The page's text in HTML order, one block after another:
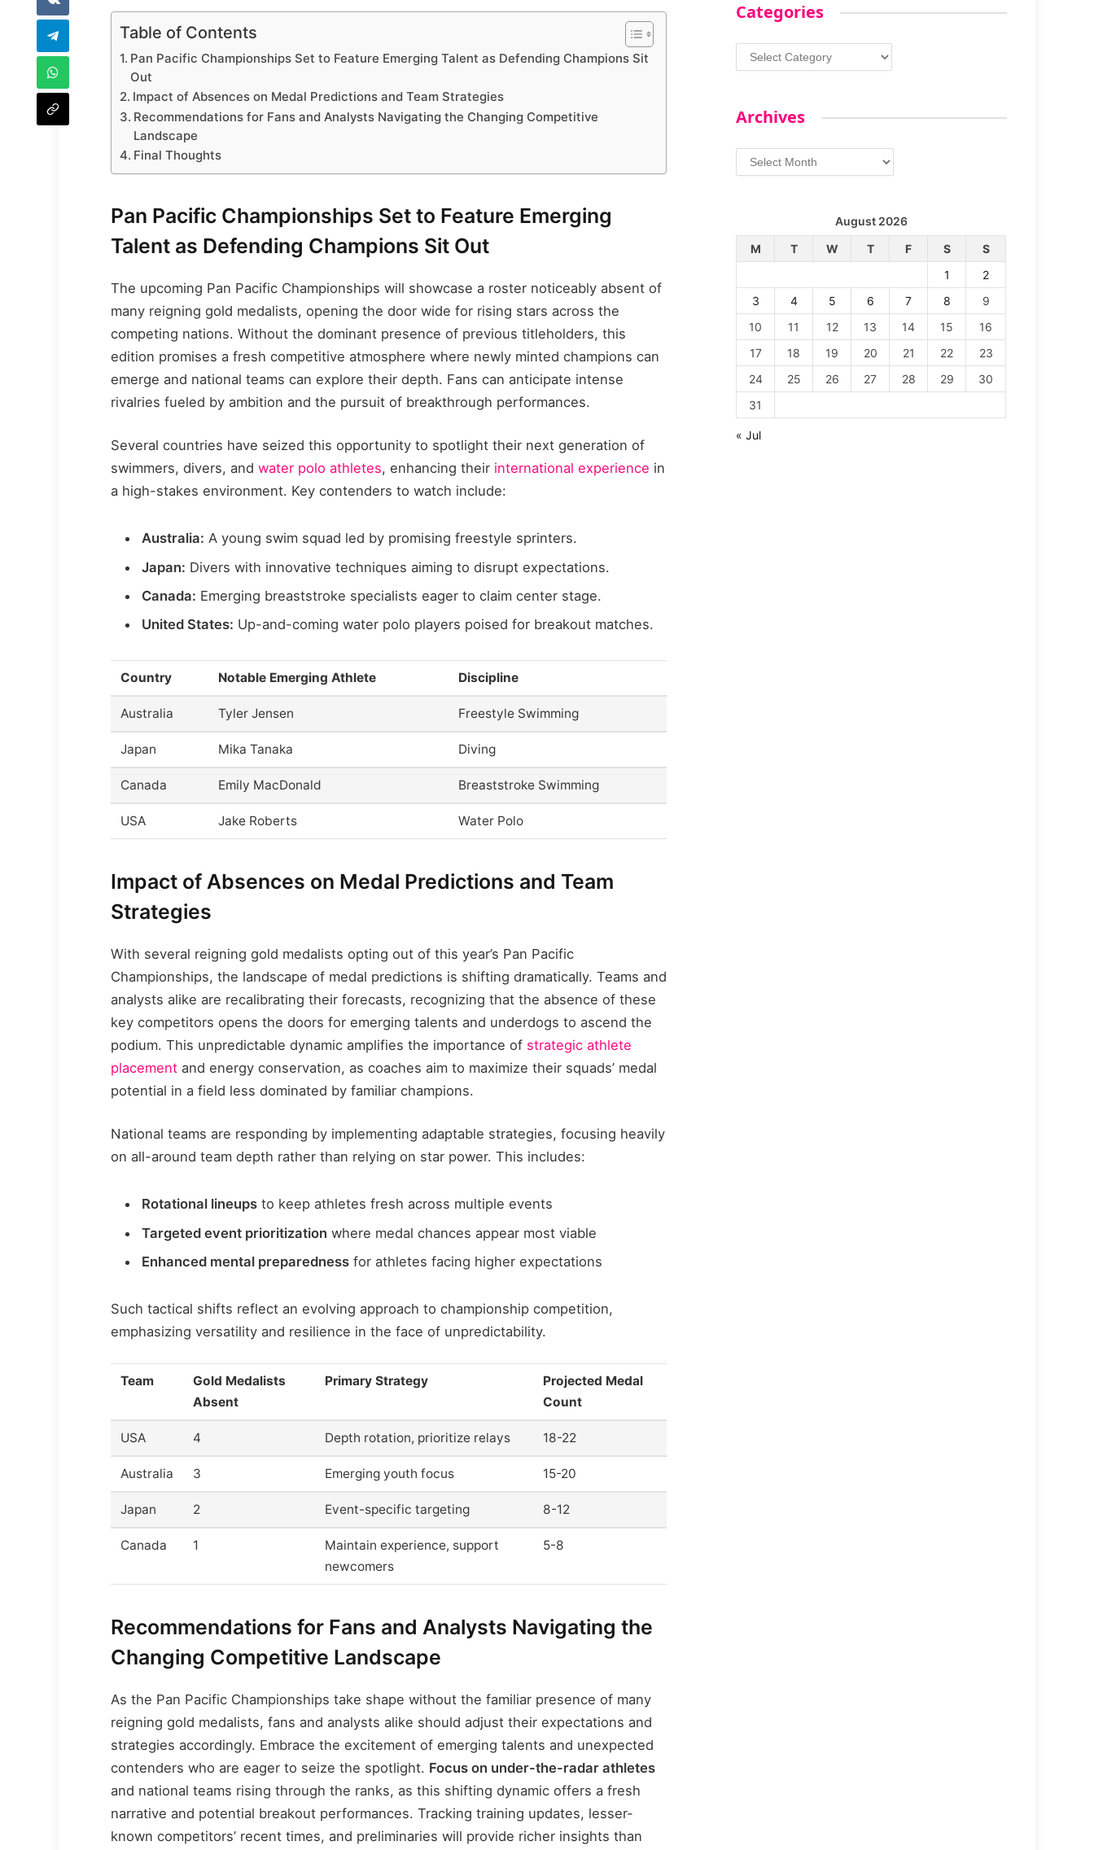
Table of Contents
Pan Pacific Championships Set to Feature Emerging Talent as Defending Champions Sit
Out
Impact of Absences on Medal Predictions and Team Strategies
Recommendations for Fans and Analysts Navigating the Changing Competitive
Landscape
Final Thoughts
Pan Pacific Championships Set to Feature Emerging
Talent as Defending Champions Sit Out
The upcoming Pan Pacific Championships will showcase a roster noticeably absent of
many reigning gold medalists, opening the door wide for rising stars across the
competing nations. Without the dominant presence of previous titleholders, this
edition promises a fresh competitive atmosphere where newly minted champions can
emerge and national teams can explore their depth. Fans can anticipate intense
rivalries fueled by ambition and the pursuit of breakthrough performances.
Several countries have seized this opportunity to spotlight their next generation of
swimmers, divers, andwater polo athletes, enhancing their international experience in
a high-stakes environment. Key contenders to watch include:
Australia: A young swim squad led by promising freestyle sprinters.
Japan: Divers with innovative techniques aiming to disrupt expectations.
Canada: Emerging breaststroke specialists eager to claim center stage.
United States: Up-and-coming water polo players poised for breakout matches.
Country Notable Emerging Athlete Discipline
Australia Tyler Jensen Freestyle Swimming
Japan Mika Tanaka Diving
Canada Emily MacDonald Breaststroke Swimming
USA Jake Roberts Water Polo
Impact of Absences on Medal Predictions and Team
Strategies
With several reigning gold medalists opting out of this year’s Pan Pacific
Championships, the landscape of medal predictions is shifting dramatically. Teams and
analysts alike are recalibrating their forecasts, recognizing that the absence of these
key competitors opens the doors for emerging talents and underdogs to ascend the
podium. This unpredictable dynamic amplifies the importance of strategic athlete
placement and energy conservation, as coaches aim to maximize their squads’ medal
potential in a field less dominated by familiar champions.
National teams are responding by implementing adaptable strategies, focusing heavily
on all-around team depth rather than relying on star power. This includes:
Rotational lineups to keep athletes fresh across multiple events
Targeted event prioritization where medal chances appear most viable
Enhanced mental preparedness for athletes facing higher expectations
Such tactical shifts reflect an evolving approach to championship competition,
emphasizing versatility and resilience in the face of unpredictability.
Team
Gold Medalists
Absent
Primary Strategy
Projected Medal
Count
USA 4 Depth rotation, prioritize relays 18-22
Australia 3 Emerging youth focus 15-20
Japan 2 Event-specific targeting 8-12
Canada 1
Maintain experience, support
newcomers
5-8
Recommendations for Fans and Analysts Navigating the
Changing Competitive Landscape
As the Pan Pacific Championships take shape without the familiar presence of many
reigning gold medalists, fans and analysts alike should adjust their expectations and
strategies accordingly. Embrace the excitement of emerging talents and unexpected
contenders who are eager to seize the spotlight. Focus on under-the-radar athletes
and national teams rising through the ranks, as this shifting dynamic offers a fresh
narrative and potential breakout performances. Tracking training updates, lesser-
known competitors’ recent times, and preliminaries will provide richer insights than
Categories
Categories
Archives
Archives
August 2026
M
T W T F S
S
1
2
3
4 5 6 7 8
9
10
11 12 13 14 15
16
17
18 19 20 21 22
23
24
25 26 27 28 29
30
31
« Jul